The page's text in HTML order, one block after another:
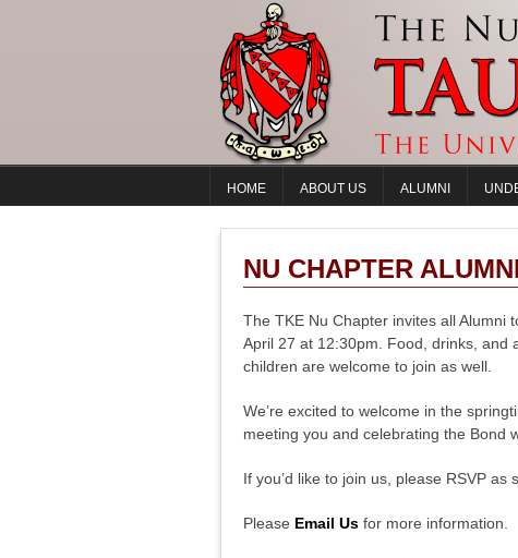
HOME ABOUT US ALUMNI
NU CHAPTER
The TKE Nu Chapter invites all Alumni
April 27 at 12:30pm. Food, drinks, and
children are welcome to join as well.
We’re excited to welcome in the
meeting you and celebrating the Bond
If you’d like to join us, please RSVP as
Please Email Us for more information.